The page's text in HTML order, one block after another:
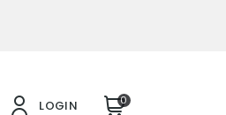
LOGIN 0